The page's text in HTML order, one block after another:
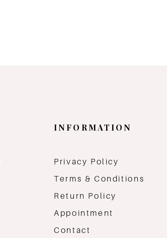
INFORMATION
Privacy Policy
Terms & Conditions
Return Policy
Appointment
Contact